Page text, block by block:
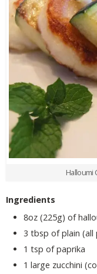
Halloumi
Ingredients
8oz (225g) of
3 tbsp of plain (all
1 tsp of paprika
1 large zucchini